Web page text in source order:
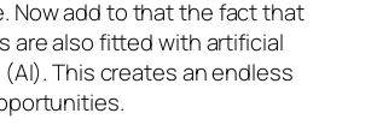
Now add to that the fact that
are also fitted with artificial
This creates an endless